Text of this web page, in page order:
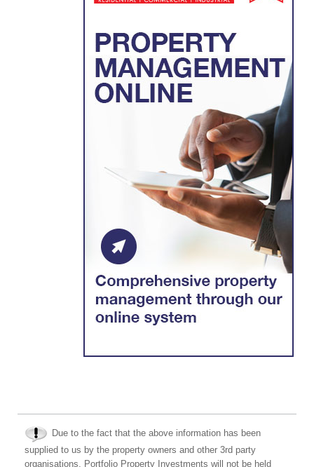
Due to the fact that the above information has been
supplied to us by the property owners and other 3rd party
organisations, Portfolio Property Investments will not be held